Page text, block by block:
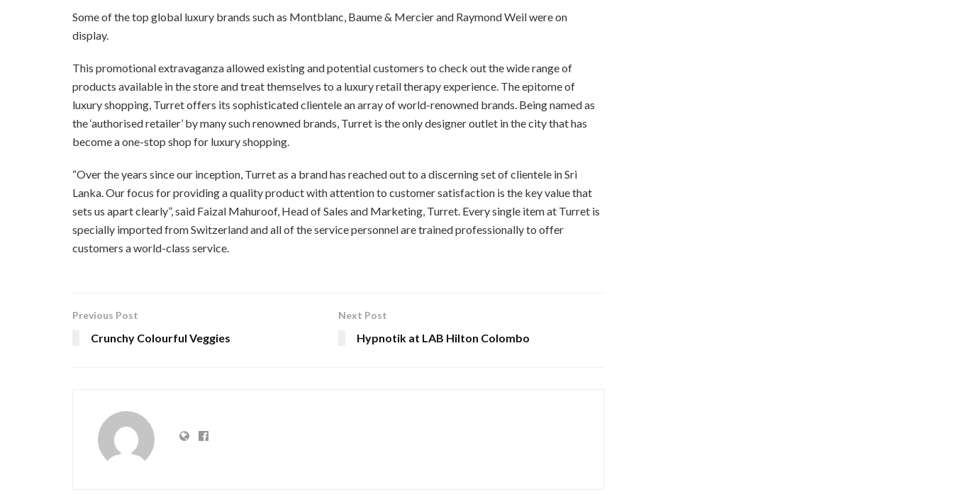
Some of the top global luxury brands such as Montblanc, Baume & Mercier and Raymond Weil were on
display.
This promotional extravaganza allowed existing and potential customers to check out the wide range of
products available in the store and treat themselves to a luxury retail therapy experience. The epitome of
luxury shopping, Turret offers its sophisticated clientele an array of world-renowned brands. Being named as
the ‘authorised retailer’ by many such renowned brands, Turret is the only designer outlet in the city that has
become a one-stop shop for luxury shopping.
“Over the years since our inception, Turret as a brand has reached out to a discerning set of clientele in Sri
Lanka. Our focus for providing a quality product with attention to customer satisfaction is the key value that
sets us apart clearly”, said Faizal Mahuroof, Head of Sales and Marketing, Turret. Every single item at Turret is
specially imported from Switzerland and all of the service personnel are trained professionally to offer
customers a world-class service.
Previous Post
Crunchy Colourful Veggies
Next Post
Hypnotik at LAB Hilton Colombo